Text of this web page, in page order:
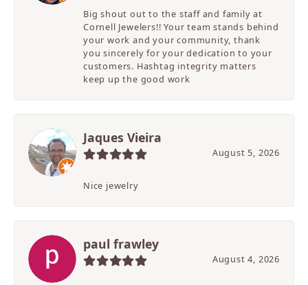
Big shout out to the staff and family at
Cornell Jewelers!! Your team stands behind
your work and your community, thank
you sincerely for your dedication to your
customers. Hashtag integrity matters
keep up the good work
Jaques Vieira
August 5, 2026
Nice jewelry
paul frawley
August 4, 2026